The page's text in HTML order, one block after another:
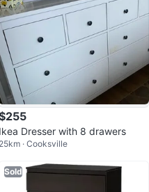
Ikea Dresser with 8 drawers
25km · Cooksville
Sold